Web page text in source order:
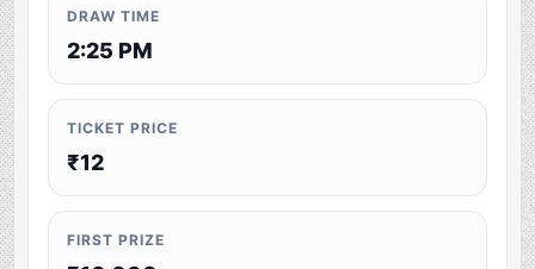
DRAW TIME
2:25 PM
TICKET PRICE
₹12
FIRST PRIZE